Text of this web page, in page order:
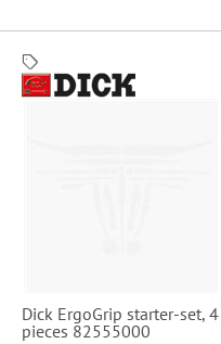
Dick ErgoGrip starter-set, 4
pieces 82555000